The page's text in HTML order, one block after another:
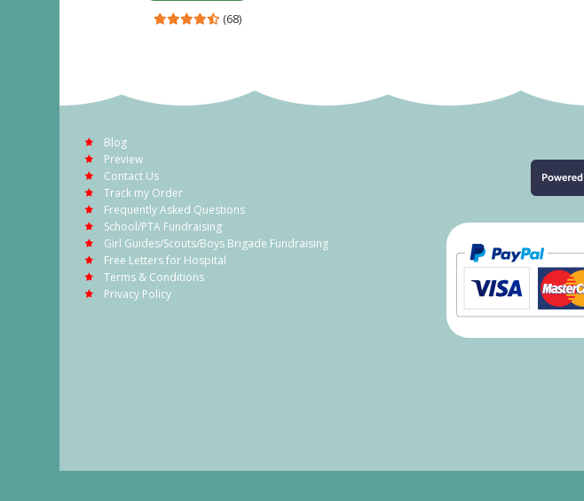
(68)
Blog
Preview
Contact Us
Track my Order
Frequently Asked Questions
School/PTA Fundraising
Girl Guides/Scouts/Boys Brigade Fundraising
Free Letters for Hospital
Terms & Conditions
Privacy Policy